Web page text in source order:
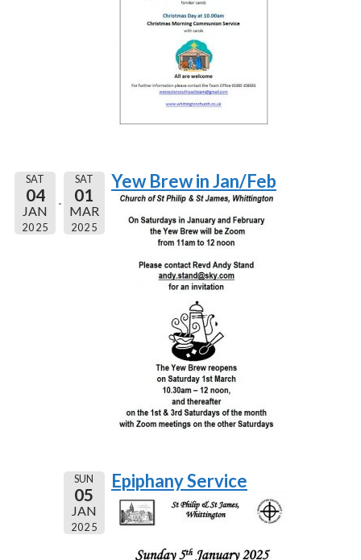
SAT
04
JAN
2025
SAT
01
MAR
2025
Yew Brew in Jan/Feb
SUN
05
JAN
2025
Epiphany Service